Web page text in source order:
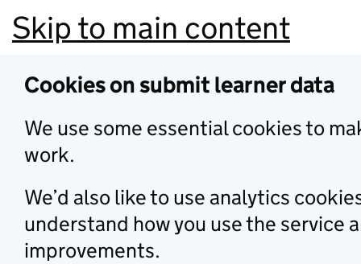
Skip to main content
Cookies on submit learner data
We use some essential cookies to
work.
We’d also like to use analytics
understand how you use the service
improvements.